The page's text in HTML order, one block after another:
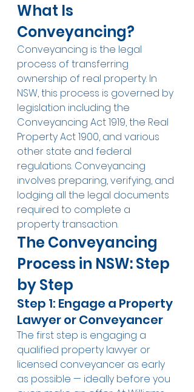
What Is
Conveyancing?
Conveyancing is the legal
process of transferring
ownership of real property. In
NSW, this process is governed by
legislation including the
Conveyancing Act 1919, the Real
Property Act 1900, and various
other state and federal
regulations. Conveyancing
involves preparing, verifying, and
lodging all the legal documents
required to complete a
property transaction.
The Conveyancing
Process in NSW: Step
by Step
Step 1: Engage a Property
Lawyer or Conveyancer
The first step is engaging a
qualified property lawyer or
licensed conveyancer as early
as possible — ideally before you